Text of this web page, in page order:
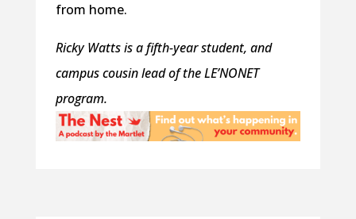
from home.
Ricky Watts is a fifth-year student, and
campus cousin lead of the LE’NONET
program.